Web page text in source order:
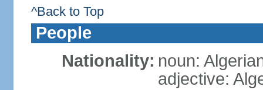
^Back to Top
People
Nationality: noun:
adjective: